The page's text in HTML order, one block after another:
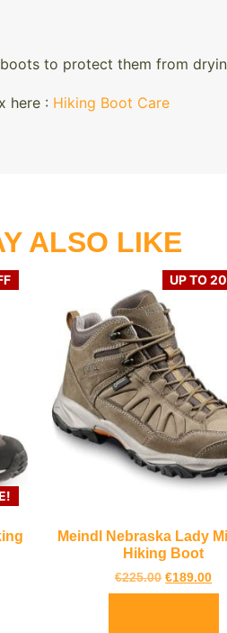
to protect them from
here : Hiking Boot Care
ALSO LIKE
UP TO
Meindl Nebraska Lady
Hiking Boot
€225.00 €189.00